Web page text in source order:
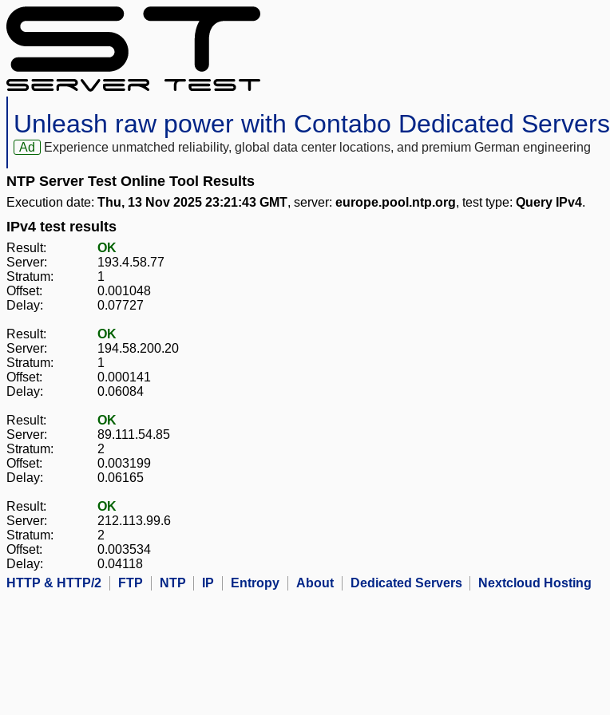
Unleash raw power with Contabo Dedicated Servers
Ad Experience unmatched reliability, global data center locations, and premium German engineering
NTP Server Test Online Tool Results
Execution date: Thu, 13 Nov 2025 23:21:43 GMT, server: europe.pool.ntp.org, test type: Query IPv4.
IPv4 test results
Result:
OK
Server:
193.4.58.77
Stratum:
1
Offset:
0.001048
Delay:
0.07727
Result:
OK
Server:
194.58.200.20
Stratum:
1
Offset:
0.000141
Delay:
0.06084
Result:
OK
Server:
89.111.54.85
Stratum:
2
Offset:
0.003199
Delay:
0.06165
Result:
OK
Server:
212.113.99.6
Stratum:
2
Offset:
0.003534
Delay:
0.04118
HTTP & HTTP/2
FTP NTP IP Entropy About Dedicated Servers Nextcloud Hosting